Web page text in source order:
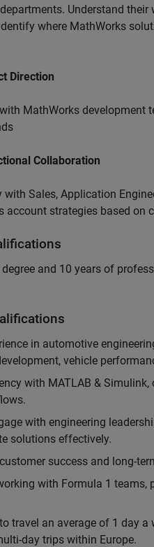
Understand
where MathWorks
Direction
MathWorks development
Collaboration
with Sales, Application
account strategies based on
and 10 years of
in automotive
vehicle
with MATLAB &
with engineering
solutions effectively.
success and long-
with Formula 1
travel an average of 1 day
day trips within Europe.